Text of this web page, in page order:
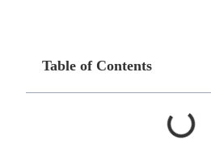
Table of Contents